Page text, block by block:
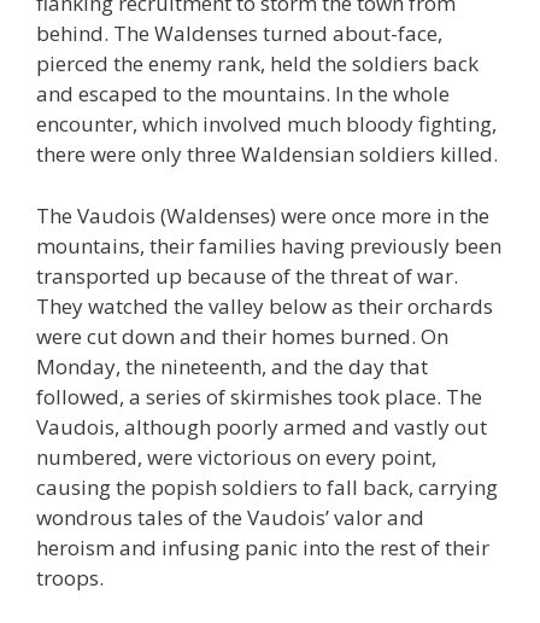
behind. The Waldenses turned about-face,
pierced the enemy rank, held the soldiers back
and escaped to the mountains. In the whole
encounter, which involved much bloody fighting,
there were only three Waldensian soldiers killed.
The Vaudois (Waldenses) were once more in the
mountains, their families having previously been
transported up because of the threat of war.
They watched the valley below as their orchards
were cut down and their homes burned. On
Monday, the nineteenth, and the day that
followed, a series of skirmishes took place. The
Vaudois, although poorly armed and vastly out
numbered, were victorious on every point,
causing the popish soldiers to fall back, carrying
wondrous tales of the Vaudois’ valor and
heroism and infusing panic into the rest of their
troops.